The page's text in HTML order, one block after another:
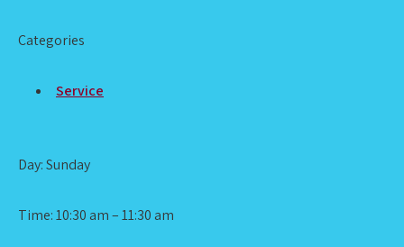
Categories
Service
Day: Sunday
Time: 10:30 am – 11:30 am